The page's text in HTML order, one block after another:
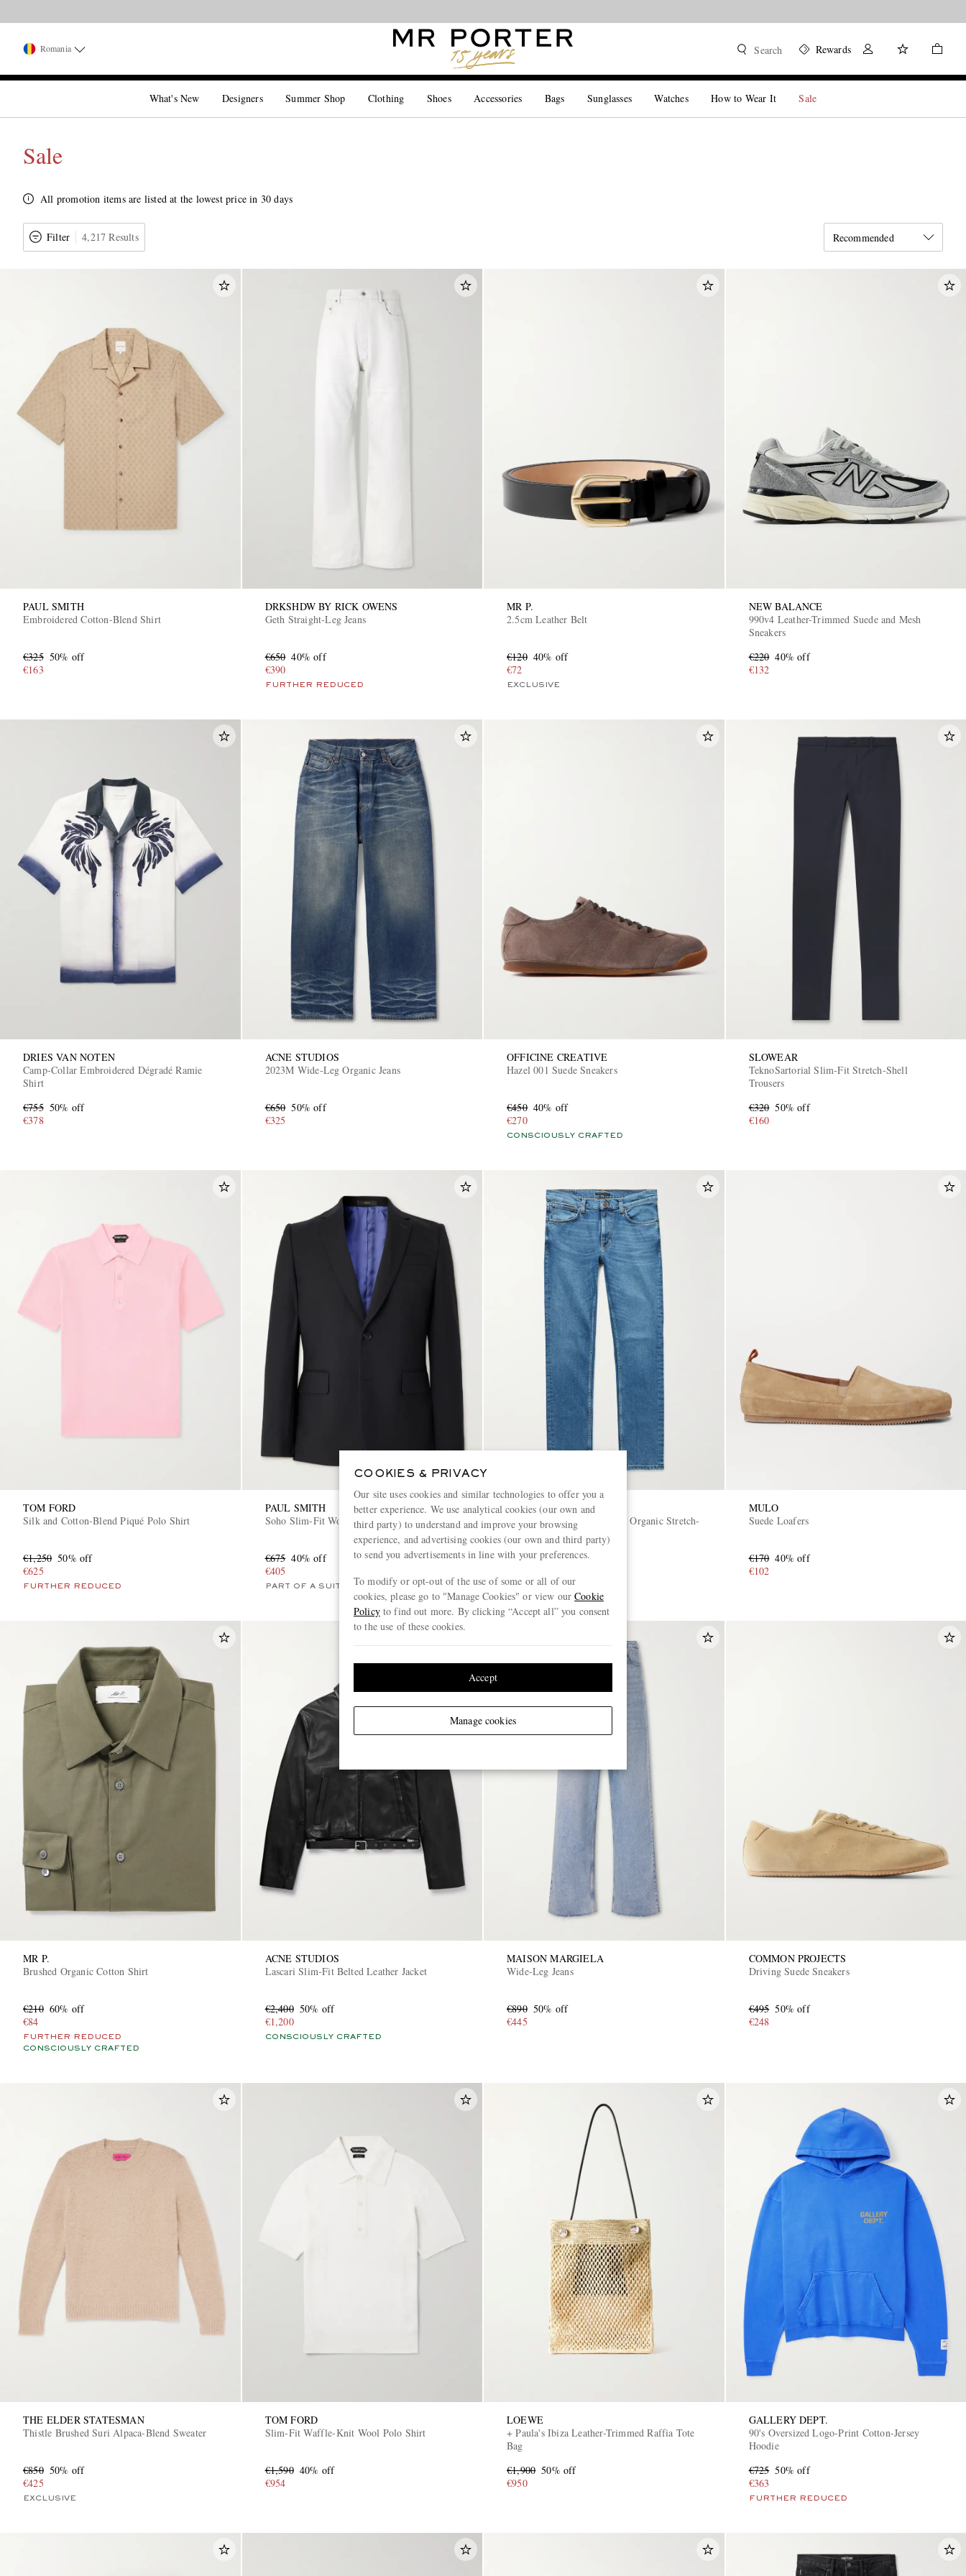
Romania Search Rewards
What's New Designers Summer Shop Clothing Shoes Accessories Bags Sunglasses Watches How to Wear It Sale
Sale
All promotion items are listed at the lowest price in 30 days
Filter 4,217 Results Recommended
PAUL SMITH
Embroidered Cotton-Blend Shirt
€325 50% off
€163
DRKSHDW BY RICK OWENS
Geth Straight-Leg Jeans
€650 40% off
€390
FURTHER REDUCED
MR P.
2.5cm Leather Belt
€120 40% off
€72
EXCLUSIVE
NEW BALANCE
990v4 Leather-Trimmed Suede and Mesh
Sneakers
€220 40% off
€132
DRIES VAN NOTEN
Camp-Collar Embroidered Dégradé Ramie
Shirt
€755 50% off
€378
ACNE STUDIOS
2023M Wide-Leg Organic Jeans
€650 50% off
€325
OFFICINE CREATIVE
Hazel 001 Suede Sneakers
€450 40% off
€270
CONSCIOUSLY CRAFTED
SLOWEAR
TeknoSartorial Slim-Fit Stretch-Shell
Trousers
€320 50% off
€160
TOM FORD
Silk and Cotton-Blend Piqué Polo Shirt
€1,250 50% off
€625
FURTHER REDUCED
PAUL SMITH
Soho Slim-Fit Wool-Twill Suit Jacket
€675 40% off
€405
PART OF A SUIT
NUDIE JEANS
Lean Dean Slim-Fit Tapered Organic Stretch-
Denim Jeans
€160 40% off
CONSCIOUSLY CRAFTED
MULO
Suede Loafers
€170 40% off
€102
MR P.
Brushed Organic Cotton Shirt
€210 60% off
€84
FURTHER REDUCED
CONSCIOUSLY CRAFTED
ACNE STUDIOS
Lascari Slim-Fit Belted Leather Jacket
€2,400 50% off
€1,200
CONSCIOUSLY CRAFTED
MAISON MARGIELA
Wide-Leg Jeans
€890 50% off
€445
COMMON PROJECTS
Driving Suede Sneakers
€495 50% off
€248
THE ELDER STATESMAN
Thistle Brushed Suri Alpaca-Blend Sweater
€850 50% off
€425
EXCLUSIVE
TOM FORD
Slim-Fit Waffle-Knit Wool Polo Shirt
€1,590 40% off
€954
LOEWE
+ Paula's Ibiza Leather-Trimmed Raffia Tote
Bag
€1,900 50% off
€950
GALLERY DEPT.
90's Oversized Logo-Print Cotton-Jersey
Hoodie
€725 50% off
€363
FURTHER REDUCED
COOKIES & PRIVACY
Our site uses cookies and similar technologies to offer you a
better experience. We use analytical cookies (our own and
third party) to understand and improve your browsing
experience, and advertising cookies (our own and third party)
to send you advertisements in line with your preferences.
To modify or opt-out of the use of some or all of our
cookies, please go to "Manage Cookies" or view ourCookie
Policyto find out more. By clicking “Accept all” you consent
to the use of these cookies.
Manage cookies
Accept